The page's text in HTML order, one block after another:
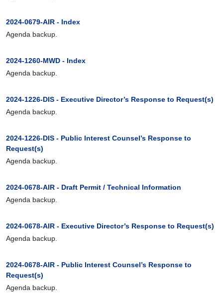
2024-0679-AIR - Index
Agenda backup.
2024-1260-MWD - Index
Agenda backup.
2024-1226-DIS - Executive Director’s Response to Request(s)
Agenda backup.
2024-1226-DIS - Public Interest Counsel’s Response to
Request(s)
Agenda backup.
2024-0678-AIR - Draft Permit / Technical Information
Agenda backup.
2024-0678-AIR - Executive Director’s Response to Request(s)
Agenda backup.
2024-0678-AIR - Public Interest Counsel’s Response to
Request(s)
Agenda backup.